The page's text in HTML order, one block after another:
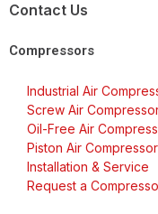
Contact Us
Compressors
Industrial Air
Screw Air
Oil-Free Air
Piston Air
Installation & Service
Request a